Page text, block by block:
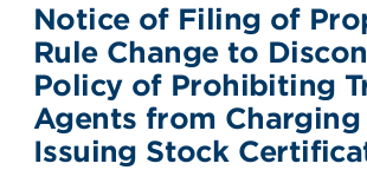
Notice of Filing of
Rule Change to
Policy of Prohibiting
Agents from Charging
Issuing Stock